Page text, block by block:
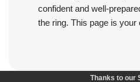
confident and well-
the ring. This page is
Thanks to our